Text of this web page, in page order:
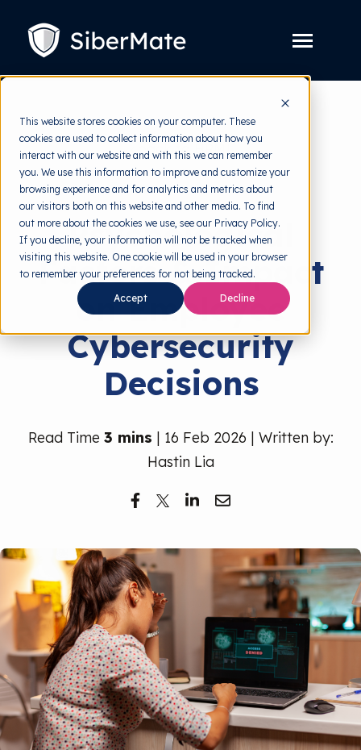
This website stores cookies on your computer. These
cookies are used to collect information about how you
interact with our website and with this we can remember
you. We use this information to improve and customize your
browsing experience and for analytics and metrics about
our visitors both on this website and other media. To find
out more about the cookies we use, see our Privacy Policy.
If you decline, your information will not be tracked when
visiting this website. One cookie will be used in your browser
to remember your preferences for not being tracked.
Accept Decline
CONTENT
Toggle
children
for
Platform
Solution Toggle
children
for
Solution
Pricing
Resources Toggle
children
for
Resources
Free Tools Toggle
children
for
Free
Tools
About
Free Trial
back to HRMI
Behavioral Science
Psychological
Factors & Impact
on Employee
Cybersecurity
Decisions
Read Time 3 mins | 16 Feb 2026 | Written by:
Hastin Lia